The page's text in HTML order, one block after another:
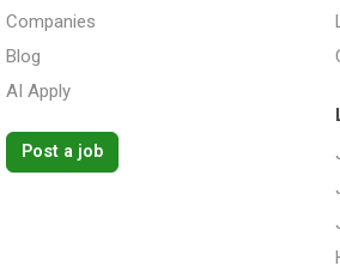
Companies
Blog
AI Apply
Post a job